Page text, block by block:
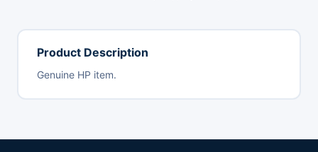
Product Description
Genuine HP item.